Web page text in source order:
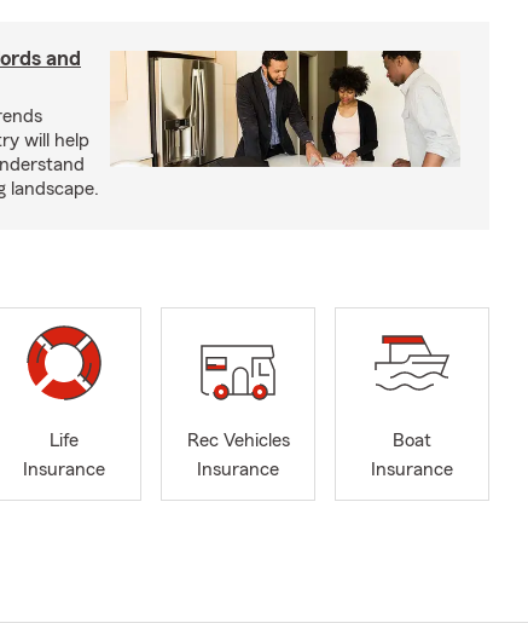
and
will help
landscape.
Life
Insurance
Rec Vehicles
Insurance
Boat
Insurance